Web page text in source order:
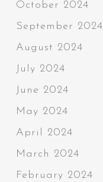
October 2024
September 2024
August 2024
July 2024
June 2024
May 2024
April 2024
March 2024
February 2024